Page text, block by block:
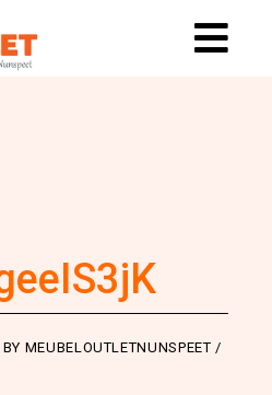
BY MEUBELOUTLETNUNSPEET